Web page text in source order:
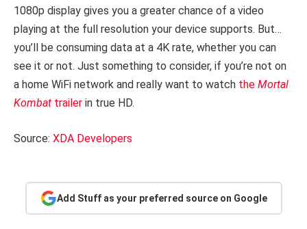
1080p display gives you a greater chance of a video
playing at the full resolution your device supports. But…
you’ll be consuming data at a 4K rate, whether you can
see it or not. Just something to consider, if you’re not on
a home WiFi network and really want to watch the Mortal
Kombat trailer in true HD.
Source: XDA Developers
Add Stuff as your preferred source on Google